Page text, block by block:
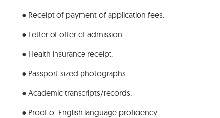
● Receipt of payment of application fees.
● Letter of offer of admission.
● Health insurance receipt.
● Passport-sized photographs.
● Academic transcripts/records.
● Proof of English language proficiency.